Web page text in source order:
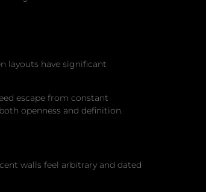
layouts have significant
escape from constant
openness and definition.
walls feel arbitrary and dated